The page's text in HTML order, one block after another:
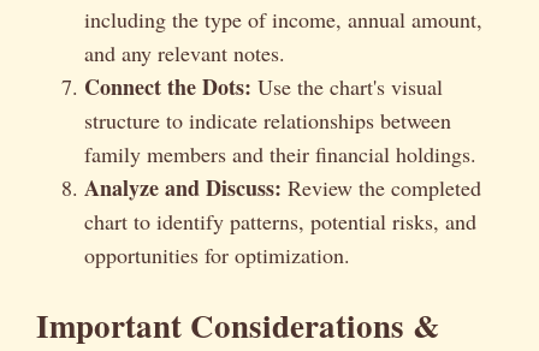
including the type of income, annual amount,
and any relevant notes.
Connect the Dots: Use the chart's visual
structure to indicate relationships between
family members and their financial holdings.
Analyze and Discuss: Review the completed
chart to identify patterns, potential risks, and
opportunities for optimization.
Important Considerations &